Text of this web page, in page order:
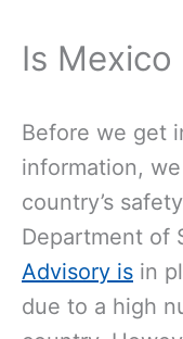
Is Mexico
Before we get
information,
country’s
Department of
Advisory is in
due to a high